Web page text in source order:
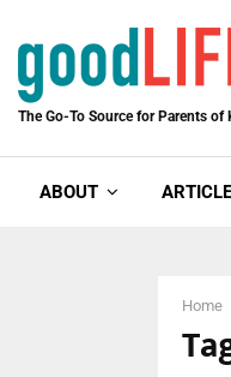
The Go-To Source for Parents of
ABOUT
Home